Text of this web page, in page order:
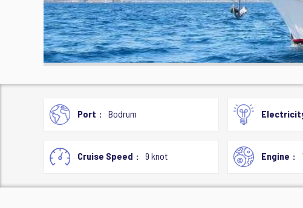
Port Bodrum
Cruise Speed 9 knot Engine